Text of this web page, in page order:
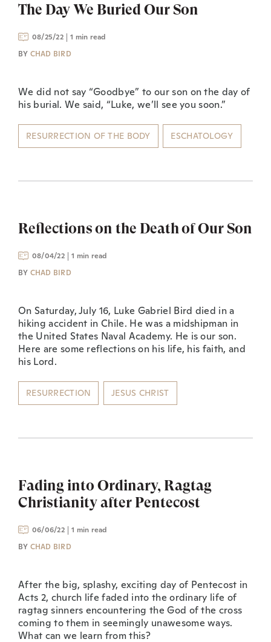
The Day We Buried Our Son
08/25/22
1 min read
BY CHAD BIRD
We did not say “Goodbye” to our son on the day of
his burial. We said, “Luke, we’ll see you soon.”
RESURRECTION OF THE BODY ESCHATOLOGY
Reflections on the Death of Our Son
08/04/22
1 min read
BY CHAD BIRD
On Saturday, July 16, Luke Gabriel Bird died in a
hiking accident in Chile. He was a midshipman in
the United States Naval Academy. He is our son.
Here are some reflections on his life, his faith, and
his Lord.
RESURRECTION JESUS CHRIST
Fading into Ordinary, Ragtag
Christianity after Pentecost
06/06/22
1 min read
BY CHAD BIRD
After the big, splashy, exciting day of Pentecost in
Acts 2, church life faded into the ordinary life of
ragtag sinners encountering the God of the cross
coming to them in seemingly unawesome ways.
What can we learn from this?